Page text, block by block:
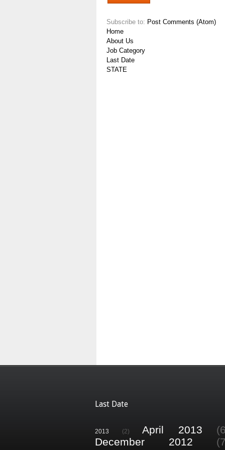
Subscribe to: Post Comments (Atom)
Home
About Us
Job Category
Last Date
STATE
Last Date
2013 (2) April 2013
December 2012